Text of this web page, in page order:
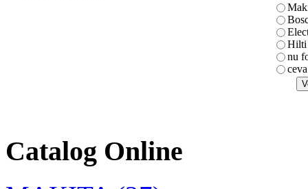
Masina de gaurit
6408
Hilti
nu
Catalog Online